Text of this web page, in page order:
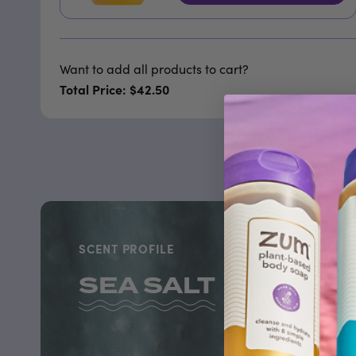
Want to add all products to cart?
Total Price: $42.50
SCENT PROFILE
SEA SALT